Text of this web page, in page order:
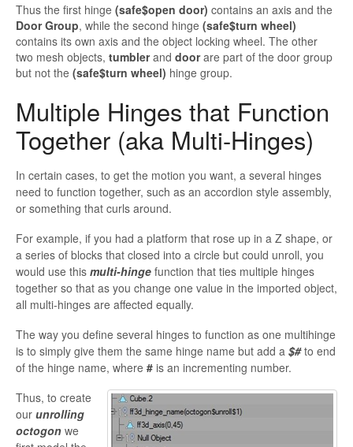
Thus the first hinge (safe$open door) contains an axis and the
Door Group, while the second hinge (safe$turn wheel)
contains its own axis and the object locking wheel. The other
two mesh objects, tumblerand doorare part of the door group
but not the (safe$turn wheel) hinge group.
Multiple Hinges that Function
Together (aka Multi-Hinges)
In certain cases, to get the motion you want, a several hinges
need to function together, such as an accordion style assembly,
or something that curls around.
For example, if you had a platform that rose up in a Z shape, or
a series of blocks that closed into a circle but could unroll, you
would use this multi-hinge function that ties multiple hinges
together so that as you change one value in the imported object,
all multi-hinges are affected equally.
The way you define several hinges to function as one multihinge
is to simply give them the same hinge name but add a $# to end
of the hinge name, where # is an incrementing number.
Thus, to create
our unrolling
octogon we